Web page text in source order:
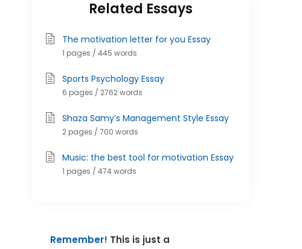
Related Essays
The motivation letter for you Essay
1 pages / 445 words
Sports Psychology Essay
6 pages / 2762 words
Shaza Samy’s Management Style Essay
2 pages / 700 words
Music: the best tool for motivation Essay
1 pages / 474 words
Remember! This is just a